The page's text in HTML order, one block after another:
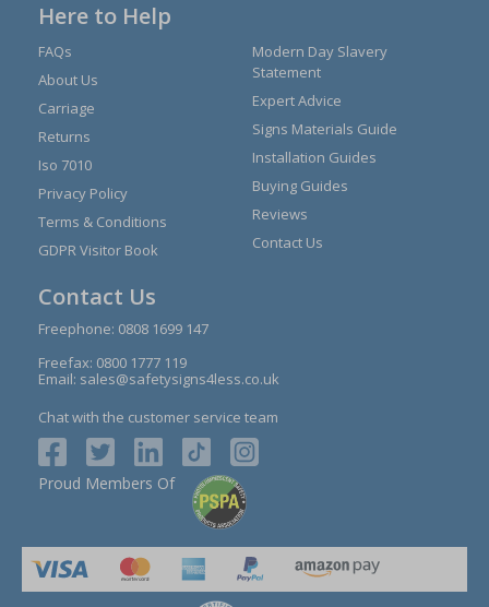
Here to Help
FAQs
About Us
Carriage
Returns
Iso 7010
Privacy Policy
Terms & Conditions
GDPR Visitor Book
Modern Day Slavery
Statement
Expert Advice
Signs Materials Guide
Installation Guides
Buying Guides
Reviews
Contact Us
Contact Us
Freephone: 0808 1699 147
Freefax: 0800 1777 119
Email: sales@safetysigns4less.co.uk
Chat with the customer service team
Proud Members Of